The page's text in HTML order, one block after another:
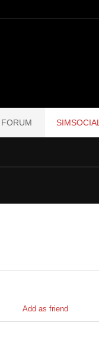
FORUM SIMSOCIAL
Add as friend